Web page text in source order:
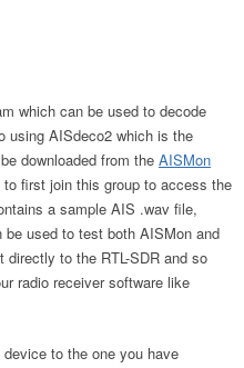
which can be used to decode
using AISdeco2 which is the
downloaded from the AISMon
to first join this group to access the
a sample AIS .wav file,
used to test both AISMon and
to the RTL-SDR and so
radio receiver software like
to the one you have